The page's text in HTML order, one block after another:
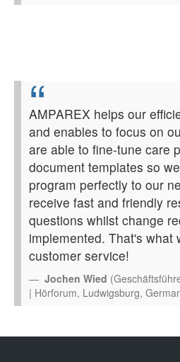
AMPAREX helps our
and enables to focus on
are able to fine-tune care
document templates so
program perfectly to our
receive fast and friendly
questions whilst change
implemented. That's what
customer service!
Jochen Wied
| Hörforum, Ludwigsburg,